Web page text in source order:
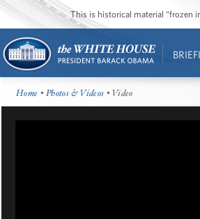
This is historical material “frozen
Home •Photos & Videos • Video